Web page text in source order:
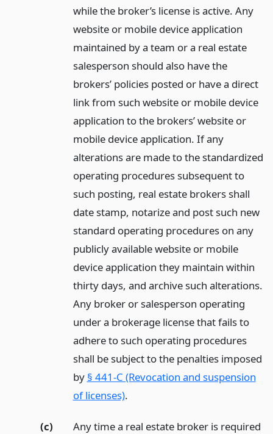
while the broker’s license is active. Any
website or mobile device application
maintained by a team or a real estate
salesperson should also have the
brokers’ policies posted or have a direct
link from such website or mobile device
application to the brokers’ website or
mobile device application. If any
alterations are made to the standardized
operating procedures subsequent to
such posting, real estate brokers shall
date stamp, notarize and post such new
standard operating procedures on any
publicly available website or mobile
device application they maintain within
thirty days, and archive such alterations.
Any broker or salesperson operating
under a brokerage license that fails to
adhere to such operating procedures
shall be subject to the penalties imposed
by § 441-C (Revocation and suspension
of licenses).
(c)
Any time a real estate broker is required